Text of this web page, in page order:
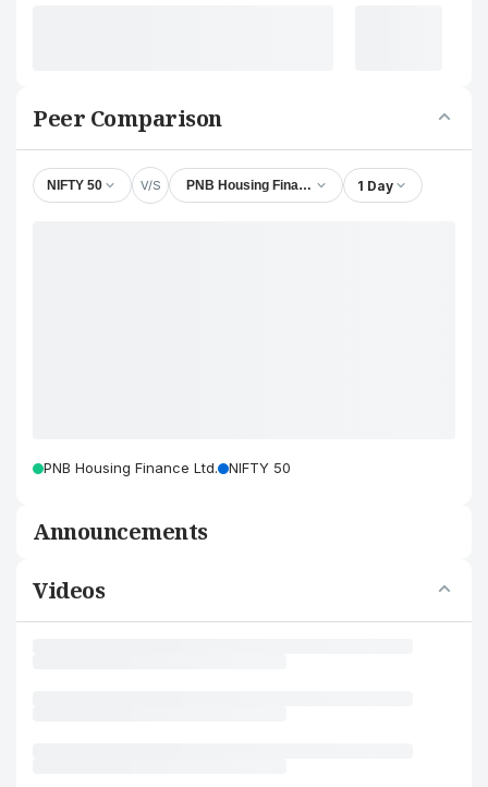
Peer Comparison
NIFTY 50 V/S PNB Housing Finance Ltd. 1 Day
PNB Housing Finance Ltd. NIFTY 50
Announcements
Videos